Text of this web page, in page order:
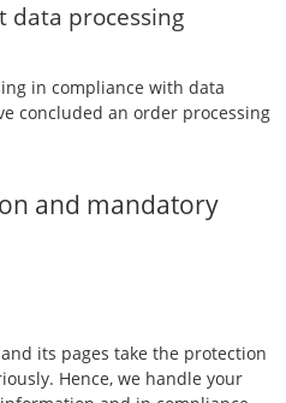
data processing
in compliance with data
concluded an order processing
and mandatory
its pages take the protection
Hence, we handle your